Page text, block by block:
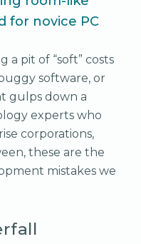
for novice PC
a pit of “soft” costs
software, or
gulps down a
experts who
corporations,
these are the
mistakes we